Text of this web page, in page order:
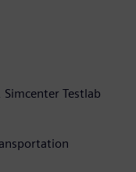
Testlab